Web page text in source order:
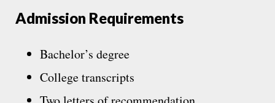
Admission Requirements
Bachelor’s degree
College transcripts